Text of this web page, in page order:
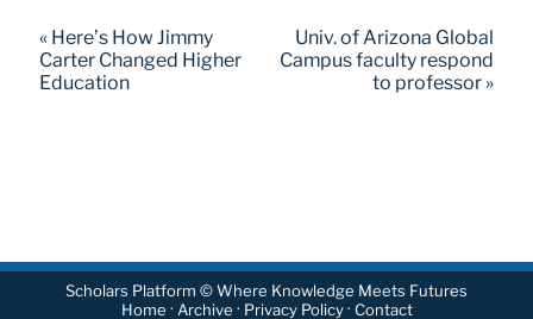
« Here’s How Jimmy
Carter Changed Higher
Education
Univ. of Arizona Global
Campus faculty respond
to professor »
Scholars Platform © Where Knowledge Meets Futures
Home · Archive · Privacy Policy· Contact